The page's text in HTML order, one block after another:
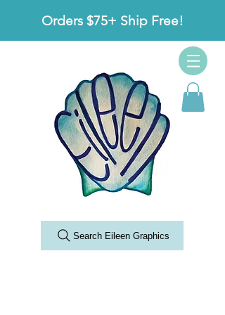
Orders $75+ Ship Free!
Search Eileen Graphics